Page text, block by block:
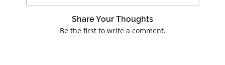
Share Your Thoughts
Be the first to write a comment.